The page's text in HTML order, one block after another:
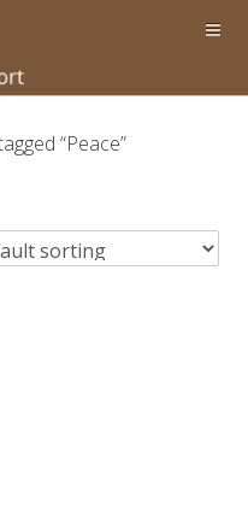
“Peace”